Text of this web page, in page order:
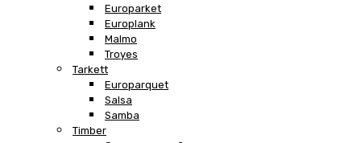
Europarket
Europlank
Malmo
Troyes
Tarkett
Europarquet
Salsa
Samba
Timber